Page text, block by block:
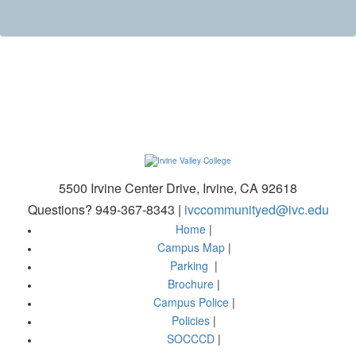
5500 Irvine Center Drive, Irvine, CA 92618
Questions? 949-367-8343 | ivccommunityed@ivc.edu
Home |
Campus Map|
Parking |
Brochure |
Campus Police|
Policies |
SOCCCD |